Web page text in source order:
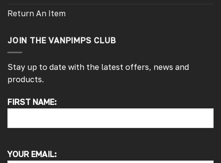
Return An Item
JOIN THE VANPIMPS CLUB
Stay up to date with the latest offers, news and
products.
FIRST NAME:
YOUR EMAIL:
4.7 Rating 4,214 Reviews
So very pleased with the service , came